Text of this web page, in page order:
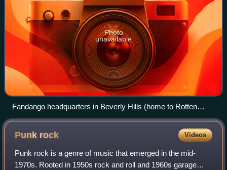
Photo
unavailable
Fandango headquarters in Beverly Hills (home to Rotten
Tomatoes)
Punk rock Videos
Punk rock is a genre of music that emerged in the mid-
1970s. Rooted in 1950s rock and roll and 1960s garage